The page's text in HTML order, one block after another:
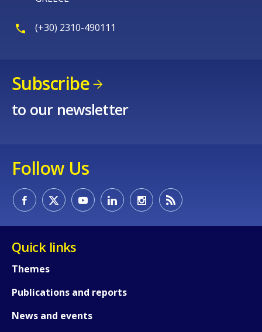
(+30) 2310-490111
Subscribe
to our newsletter
Follow Us
Quick links
Themes
Publications and reports
News and events